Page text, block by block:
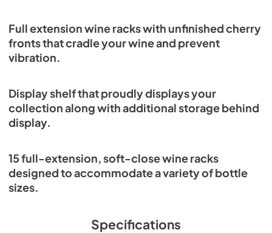
Full extension wine racks with unfinished cherry
fronts that cradle your wine and prevent
vibration.
Display shelf that proudly displays your
collection along with additional storage behind
display.
15 full-extension, soft-close wine racks
designed to accommodate a variety of bottle
sizes.
Specifications